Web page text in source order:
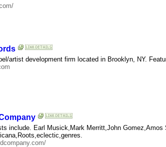
artist development firm located in Brooklyn, NY.
include. Earl Musick,Mark Merritt,John Gomez,Amos